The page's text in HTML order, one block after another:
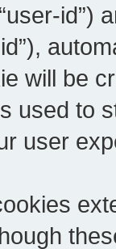
id”)
will be
used to
user